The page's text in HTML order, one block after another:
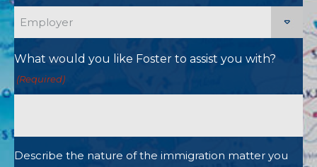
What would you like Foster to assist you with?
(Required)
Describe the nature of the immigration matter you